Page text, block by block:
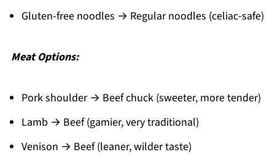
Gluten-free noodles → Regular noodles (celiac-safe)
Meat Options:
Pork shoulder → Beef chuck (sweeter, more tender)
Lamb → Beef (gamier, very traditional)
Venison → Beef (leaner, wilder taste)